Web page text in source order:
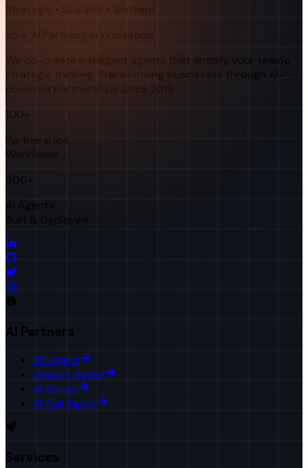
Strategic • Scalable • Sentient
Your AI Partners in Innovation
We co-create intelligent agents that amplify your team's
strategic thinking. Transforming businesses through AI-
powered partnerships since 2019.
100+
Partnerships
Worldwide
500+
AI Agents
Built & Deployed
AI Partners
HR Agent
Upwork Agent
AI Studio
AI Call Agent
Services